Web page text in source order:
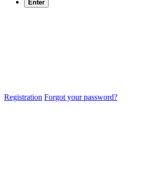
Enter
Registration Forgot your password?